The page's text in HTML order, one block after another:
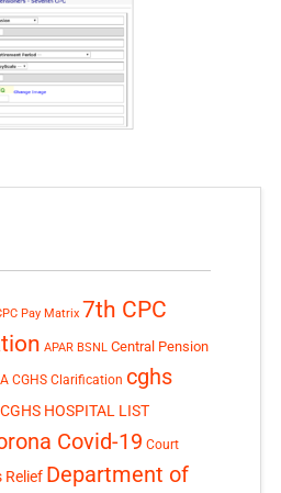
Pay Matrix 7th CPC
APAR BSNL Central Pension
CGHS Clarification cghs
CGHS HOSPITAL LIST
Covid-19 Court
Relief Department of